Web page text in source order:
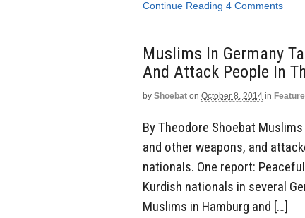
Continue Reading 4 Comments
Muslims In Germany
And Attack People In
by Shoebat on October 8, 2014 in
By Theodore Shoebat
and other weapons, and
nationals. One report:
Kurdish nationals in several
Muslims in Hamburg and […]